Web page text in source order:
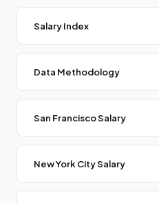
Salary Index
Data Methodology
San Francisco Salary
New York City Salary